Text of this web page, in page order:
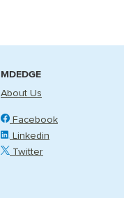
MDEDGE
About Us
Facebook
Linkedin
Twitter